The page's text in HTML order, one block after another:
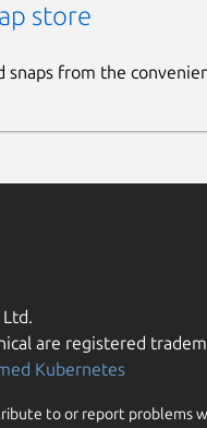
store
snaps from the
are registered
Kubernetes
to or report problems